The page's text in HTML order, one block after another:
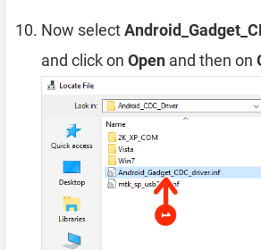
Now select
and click on Open and then on